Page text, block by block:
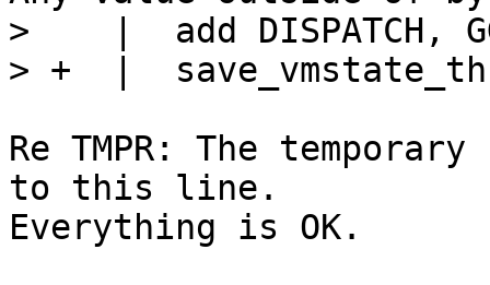
>    |  add DISPATCH,
Re TMPR: The
to this line.
Everything is OK.